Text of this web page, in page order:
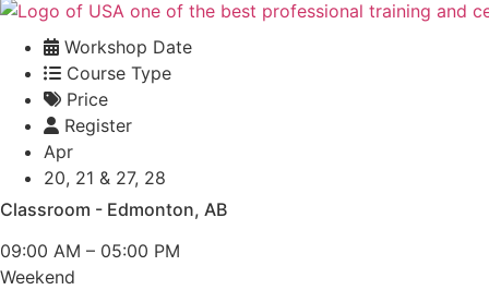
Workshop Date
Course Type
Price
Register
Apr
20, 21 & 27, 28
Classroom - Edmonton, AB
09:00 AM – 05:00 PM
Weekend